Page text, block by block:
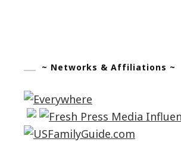
~ Networks & Affiliations ~